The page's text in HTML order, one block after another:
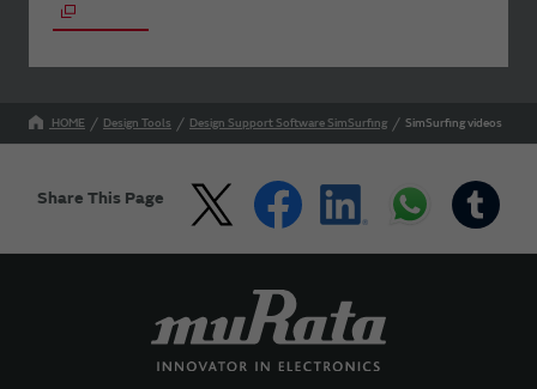
HOME Design Tools Design Support Software SimSurfing SimSurfing videos
Share This Page